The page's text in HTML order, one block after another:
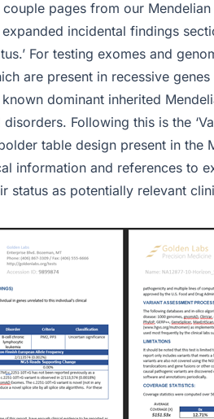
pages from our
incidental findings
For testing exomes and
are present in recessive
dominant inherited
Following this is the
table design present in the
information and references to
status as potentially relevant